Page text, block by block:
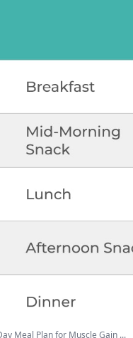
Meal Plan for Muscle Gain ...